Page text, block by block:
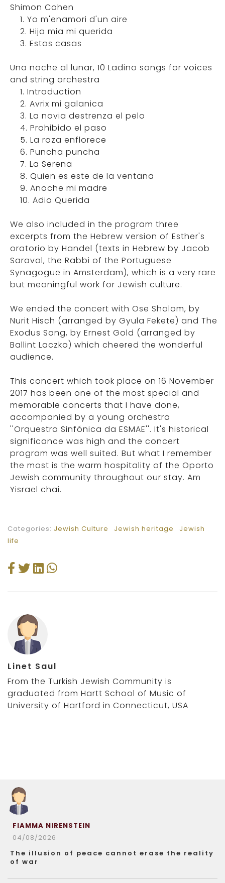
Shimon Cohen
1. Yo m'enamori d'un aire
2. Hija mia mi querida
3. Estas casas
Una noche al lunar, 10 Ladino songs for voices
and string orchestra
1. Introduction
2. Avrix mi galanica
3. La novia destrenza el pelo
4. Prohibido el paso
5. La roza enflorece
6. Puncha puncha
7. La Serena
8. Quien es este de la ventana
9. Anoche mi madre
10. Adio Querida
We also included in the program three
excerpts from the Hebrew version of Esther's
oratorio by Handel (texts in Hebrew by Jacob
Saraval, the Rabbi of the Portuguese
Synagogue in Amsterdam), which is a very rare
but meaningful work for Jewish culture.
We ended the concert with Ose Shalom, by
Nurit Hisch (arranged by Gyula Fekete) and The
Exodus Song, by Ernest Gold (arranged by
Ballint Laczko) which cheered the wonderful
audience.
This concert which took place on 16 November
2017 has been one of the most special and
memorable concerts that I have done,
accompanied by a young orchestra
''Orquestra Sinfónica da ESMAE''. It's historical
significance was high and the concert
program was well suited. But what I remember
the most is the warm hospitality of the Oporto
Jewish community throughout our stay. Am
Yisrael chai.
Categories: Jewish Culture Jewish heritage
Jewish
life
Linet Saul
From the Turkish Jewish Community is
graduated from Hartt School of Music of
University of Hartford in Connecticut, USA
FIAMMA NIRENSTEIN
04/08/2026
The illusion of peace cannot erase the reality
of war